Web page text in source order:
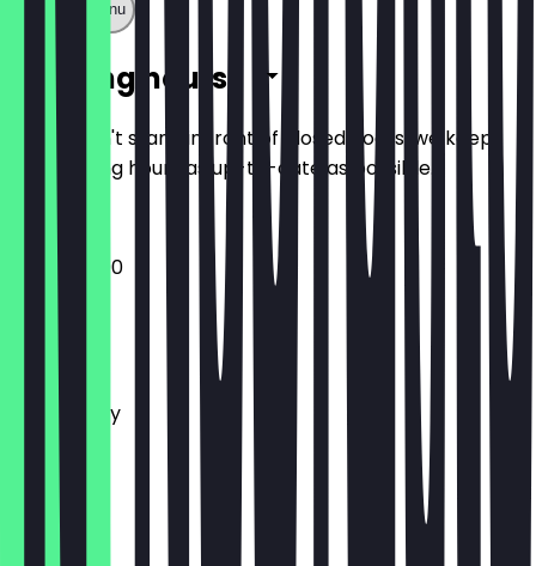
Show full menu
Opening hours
So you don't stand in front of closed doors, we keep
the opening hours as up-to-date as possible.
12:00 - 22:00
Monday
Wednesday
Thursday
Friday
Saturday